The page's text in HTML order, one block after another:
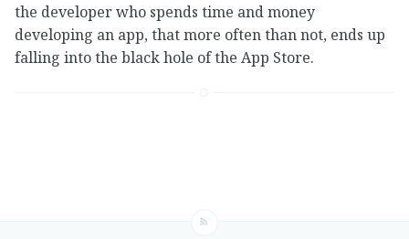
the developer who spends time and money
developing an app, that more often than not, ends up
falling into the black hole of the App Store.